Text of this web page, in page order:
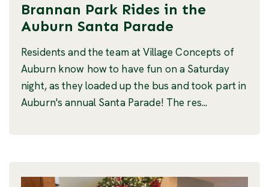
Brannan Park Rides in the
Auburn Santa Parade
Residents and the team at Village Concepts of
Auburn know how to have fun on a Saturday
night, as they loaded up the bus and took part in
Auburn's annual Santa Parade! The res...